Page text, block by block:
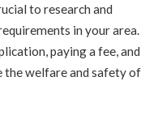
to research and
in your area.
paying a fee, and
welfare and safety of